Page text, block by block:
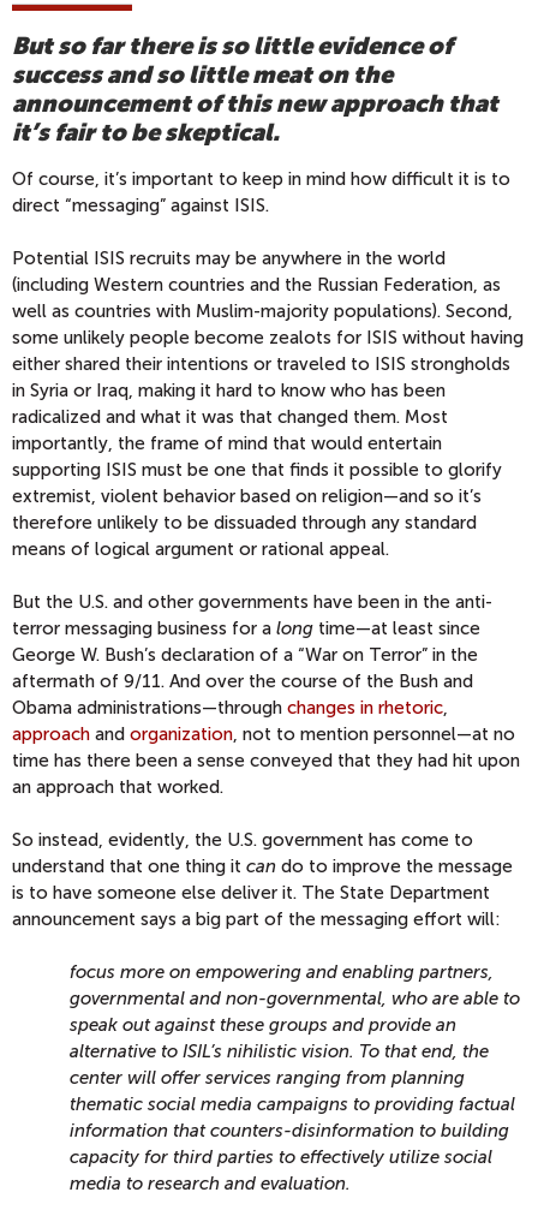
But so far there is so little evidence of
success and so little meat on the
announcement of this new approach that
it’s fair to be skeptical.
Of course, it’s important to keep in mind how difficult it is to
direct “messaging” against ISIS.
Potential ISIS recruits may be anywhere in the world
(including Western countries and the Russian Federation, as
well as countries with Muslim-majority populations). Second,
some unlikely people become zealots for ISIS without having
either shared their intentions or traveled to ISIS strongholds
in Syria or Iraq, making it hard to know who has been
radicalized and what it was that changed them. Most
importantly, the frame of mind that would entertain
supporting ISIS must be one that finds it possible to glorify
extremist, violent behavior based on religion—and so it’s
therefore unlikely to be dissuaded through any standard
means of logical argument or rational appeal.
But the U.S. and other governments have been in the anti-
terror messaging business for a long time—at least since
George W. Bush’s declaration of a “War on Terror” in the
aftermath of 9/11. And over the course of the Bush and
Obama administrations—through changes in rhetoric,
approach and organization, not to mention personnel—at no
time has there been a sense conveyed that they had hit upon
an approach that worked.
So instead, evidently, the U.S. government has come to
understand that one thing it can do to improve the message
is to have someone else deliver it. The State Department
announcement says a big part of the messaging effort will:
focus more on empowering and enabling partners,
governmental and non-governmental, who are able to
speak out against these groups and provide an
alternative to ISIL’s nihilistic vision. To that end, the
center will offer services ranging from planning
thematic social media campaigns to providing factual
information that counters-disinformation to building
capacity for third parties to effectively utilize social
media to research and evaluation.